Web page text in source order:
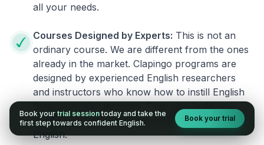
all your needs.
Courses Designed by Experts: This is not an
ordinary course. We are different from the ones
already in the market. Clapingo programs are
designed by experienced English researchers
and instructors who know how to instill English
fluency in their learners. They also build your
confidence and overcome the fear of speaking
English.
Book your trial session today and take the
first step towards confident English.
Book your trial